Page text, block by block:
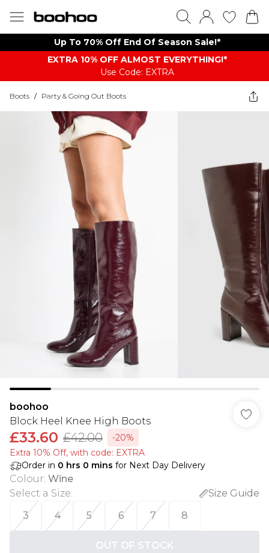
Up To 70% Off End Of Season Sale!*
EXTRA 10% OFF ALMOST EVERYTHING​​​!*
Use Code: EXTRA
Boots / Party & Going Out Boots
boohoo
Block Heel Knee High Boots
£33.60 £42.00
-20%
Extra 10% Off, with code: EXTRA
Order in 0 hrs 0 mins for Next Day Delivery
Colour: Wine
Select a Size:
Size Guide
3
4 5 6 7 8
OUT OF STOCK